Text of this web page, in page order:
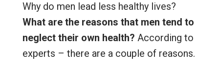
Why do men lead less healthy lives?
What are the reasons that men tend to
neglect their own health? According to
experts – there are a couple of reasons.